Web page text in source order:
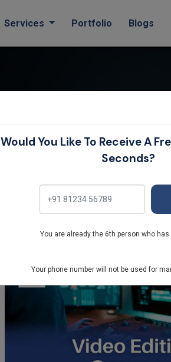
Services (current)Portfolio Blogs
Would You Like To Receive A
Seconds?
You are already the 6th person who has
Your phone number will not be used for
Blog